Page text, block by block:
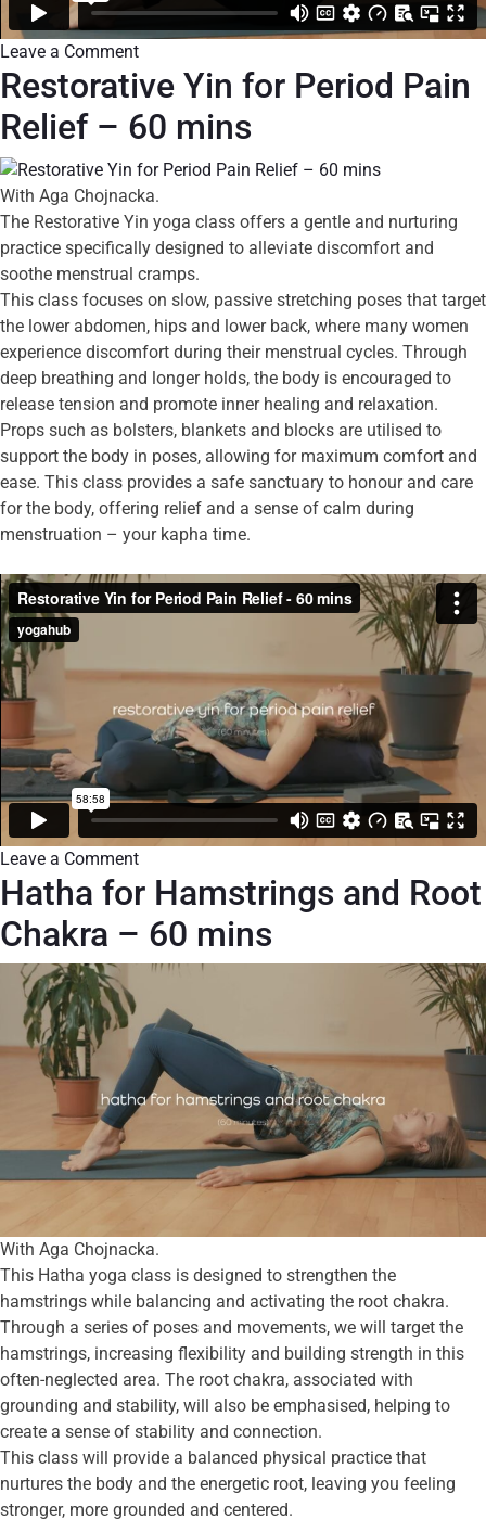
Leave a Comment
Restorative Yin for Period Pain
Relief – 60 mins
With Aga Chojnacka.
The Restorative Yin yoga class offers a gentle and nurturing
practice specifically designed to alleviate discomfort and
soothe menstrual cramps.
This class focuses on slow, passive stretching poses that target
the lower abdomen, hips and lower back, where many women
experience discomfort during their menstrual cycles. Through
deep breathing and longer holds, the body is encouraged to
release tension and promote inner healing and relaxation.
Props such as bolsters, blankets and blocks are utilised to
support the body in poses, allowing for maximum comfort and
ease. This class provides a safe sanctuary to honour and care
for the body, offering relief and a sense of calm during
menstruation – your kapha time.
Leave a Comment
Hatha for Hamstrings and Root
Chakra – 60 mins
With Aga Chojnacka.
This Hatha yoga class is designed to strengthen the
hamstrings while balancing and activating the root chakra.
Through a series of poses and movements, we will target the
hamstrings, increasing flexibility and building strength in this
often-neglected area. The root chakra, associated with
grounding and stability, will also be emphasised, helping to
create a sense of stability and connection.
This class will provide a balanced physical practice that
nurtures the body and the energetic root, leaving you feeling
stronger, more grounded and centered.